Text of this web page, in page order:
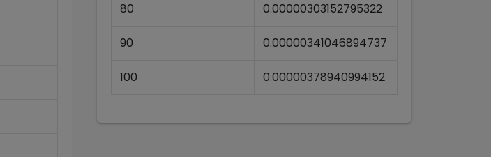
80 0.00000303152795322
90 0.00000341046894737
100 0.00000378940994152